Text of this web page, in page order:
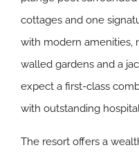
cottages and one
with modern amenities,
walled gardens and a
expect a first-class
with outstanding
The resort offers a